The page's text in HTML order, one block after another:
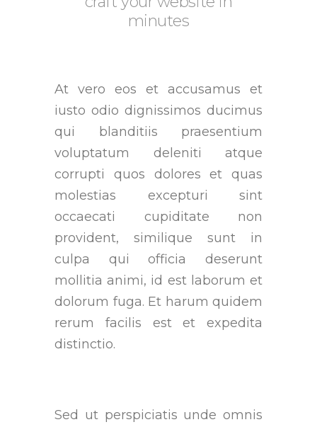
minutes
At vero eos et accusamus et
iusto odio dignissimos ducimus
qui blanditiis praesentium
voluptatum deleniti atque
corrupti quos dolores et quas
molestias excepturi sint
occaecati cupiditate non
provident, similique sunt in
culpa qui officia deserunt
mollitia animi, id est laborum et
dolorum fuga. Et harum quidem
rerum facilis est et expedita
distinctio.
Sed ut perspiciatis unde omnis